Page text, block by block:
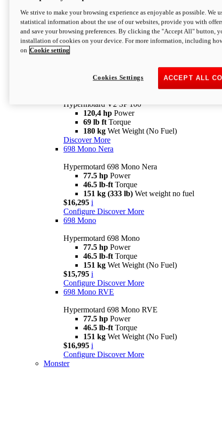
newV2 SP
Hypermotard V2 SP
120,4 hpPower
Configure Discover More
Hypermotard V2 SP 100
120,4 hp Power
69 lb ft Torque
180 kg Wet Weight (No Fuel)
Discover More
698 Mono Nera
Hypermotard 698 Mono Nera
77.5 hp Power
46.5 lb-ft Torque
151 kg (333 lb) Wet weight no fuel
$16,295 i
Configure Discover More
698 Mono
Hypermotard 698 Mono
77.5 hp Power
46.5 lb-ft Torque
151 kg Wet Weight (No Fuel)
$15,795 i
Configure Discover More
698 Mono RVE
Hypermotard 698 Mono RVE
77.5 hp Power
46.5 lb-ft Torque
151 kg Wet Weight (No Fuel)
$16,995 i
Configure Discover More
Monster
We strive to make your browsing experience as enjoyable as possible. We
statistical information about the use of our websites, provide you with
and save your browsing preferences. By clicking the "Accept All" button,
installation of cookies on your device. For more information, including
on Cookie setting
ACCEPT ALL
Cookies Settings